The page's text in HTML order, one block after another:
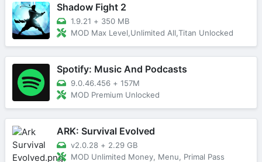
Shadow Fight 2
1.9.21 + 350 MB
MOD Max Level,Unlimited All,Titan Unlocked
Spotify: Music And Podcasts
9.0.46.456 + 157M
MOD Premium Unlocked
ARK: Survival Evolved
v2.0.28 + 2.29 GB
MOD Unlimited Money, Menu, Primal Pass